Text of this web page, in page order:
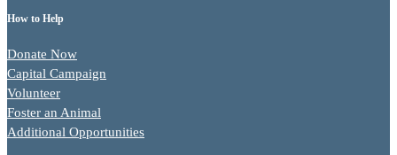
How to Help
Donate Now
Capital Campaign
Volunteer
Foster an Animal
Additional Opportunities